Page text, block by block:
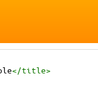
</title>